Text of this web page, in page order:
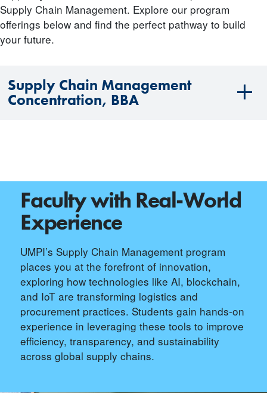
Supply Chain Management. Explore our program
offerings below and find the perfect pathway to build
your future.
Supply Chain Management
Concentration, BBA
Faculty with Real-World
Experience
UMPI’s Supply Chain Management program
places you at the forefront of innovation,
exploring how technologies like AI, blockchain,
and IoT are transforming logistics and
procurement practices. Students gain hands-on
experience in leveraging these tools to improve
efficiency, transparency, and sustainability
across global supply chains.